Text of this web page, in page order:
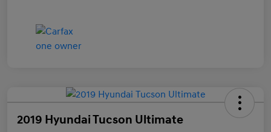
2019 Hyundai Tucson Ultimate